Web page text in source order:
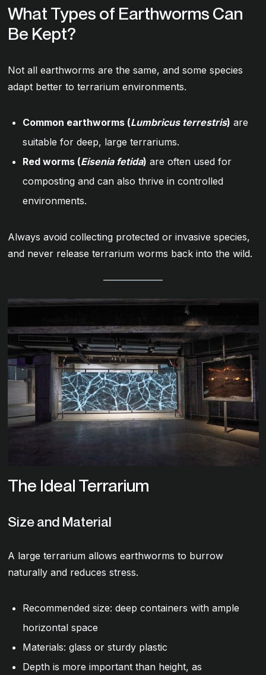
What Types of Earthworms Can
Be Kept?
Not all earthworms are the same, and some species
adapt better to terrarium environments.
Common earthworms (Lumbricus terrestris) are
suitable for deep, large terrariums.
Red worms (Eisenia fetida) are often used for
composting and can also thrive in controlled
environments.
Always avoid collecting protected or invasive species,
and never release terrarium worms back into the wild.
The Ideal Terrarium
Size and Material
A large terrarium allows earthworms to burrow
naturally and reduces stress.
Recommended size: deep containers with ample
horizontal space
Materials: glass or sturdy plastic
Depth is more important than height, as